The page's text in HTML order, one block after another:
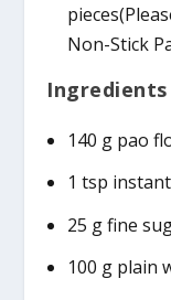
Non-Stick
140 g pao
1 tsp
25 g fine
100 g plain